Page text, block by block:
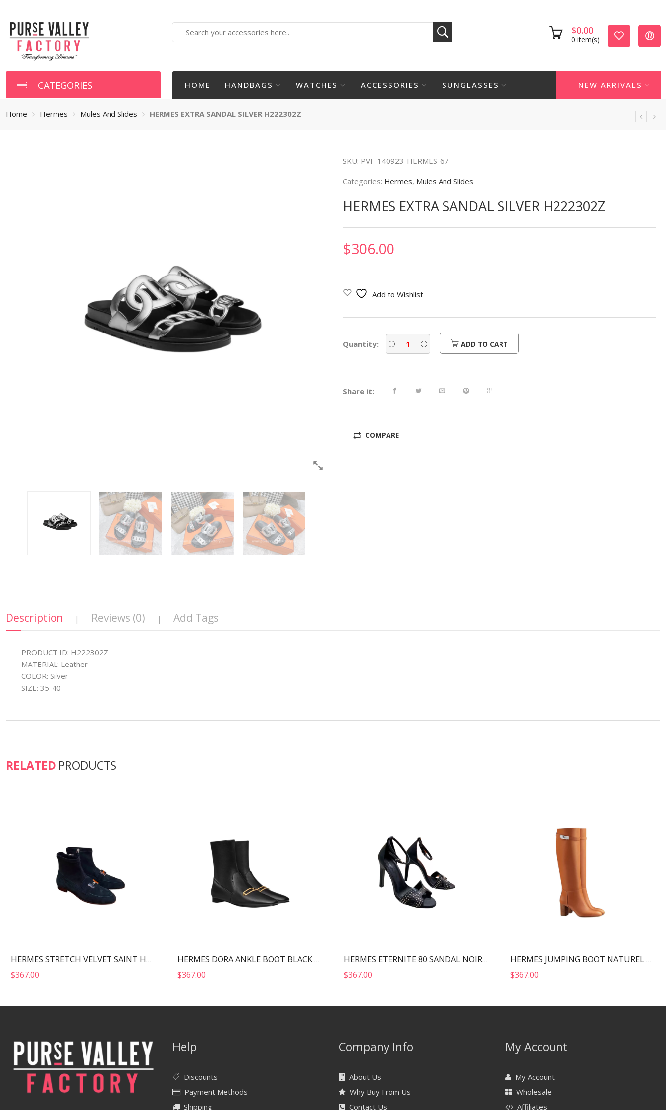
here
$0.00
0 item(s)
CATEGORIES HOME HANDBAGS WATCHES ACCESSORIES SUNGLASSES NEW ARRIVALS
Home Hermes Mules And Slides HERMES EXTRA SANDAL SILVER H222302Z
SKU: PVF-140923-HERMES-67
Categories: Hermes, Mules And Slides
HERMES EXTRA SANDAL SILVER H222302Z
$306.00
Add to Wishlist
Quantity: ADD TO CART
Share it:
COMPARE
Description | Reviews (0) | Add Tags
PRODUCT ID: H222302Z
MATERIAL: Leather
COLOR: Silver
SIZE: 35-40
RELATED PRODUCTS
HERMES STRETCH VELVET SAINT HONORE ANKLE BOOTS BLACK H222064Z
$367.00
HERMES DORA ANKLE BOOT BLACK H212037Z
$367.00
HERMES ETERNITE 80 SANDAL NOIR H212013Z
$367.00
HERMES JUMPING BOOT NATUREL H202256Z
$367.00
Help
Discounts
Payment Methods
Shipping
Company Info
About Us
Why Buy From Us
Contact Us
My Account
My Account
Wholesale
Affiliates